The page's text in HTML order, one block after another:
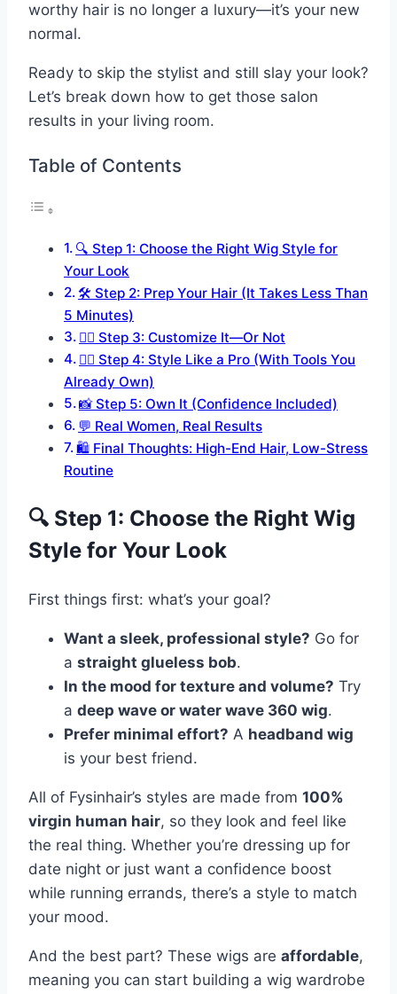
worthy hair is no longer a luxury—it’s your new
normal.
Ready to skip the stylist and still slay your look?
Let’s break down how to get those salon
results in your living room.
Table of Contents
🔍 Step 1: Choose the Right Wig Style for
Your Look
🛠 Step 2: Prep Your Hair (It Takes Less Than
5 Minutes)
💁‍♀️ Step 3: Customize It—Or Not
💇‍♀️ Step 4: Style Like a Pro (With Tools You
Already Own)
📸 Step 5: Own It (Confidence Included)
💬 Real Women, Real Results
🛍 Final Thoughts: High-End Hair, Low-Stress
Routine
🔍 Step 1: Choose the Right Wig
Style for Your Look
First things first: what’s your goal?
Want a sleek, professional style? Go for
a straight glueless bob.
In the mood for texture and volume? Try
a deep wave or water wave 360 wig.
Prefer minimal effort? A headband wig
is your best friend.
All of Fysinhair’s styles are made from 100%
virgin human hair, so they look and feel like
the real thing. Whether you’re dressing up for
date night or just want a confidence boost
while running errands, there’s a style to match
your mood.
And the best part? These wigs are affordable,
meaning you can start building a wig wardrobe